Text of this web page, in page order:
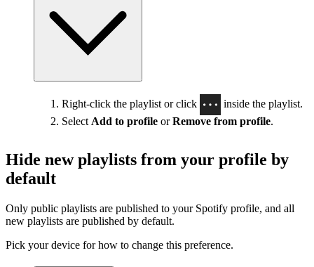
Right-click the playlist or click
inside the playlist.
Select Add to profile orRemove from profile.
Hide new playlists from your profile by
default
Only public playlists are published to your Spotify profile, and all
new playlists are published by default.
Pick your device for how to change this preference.